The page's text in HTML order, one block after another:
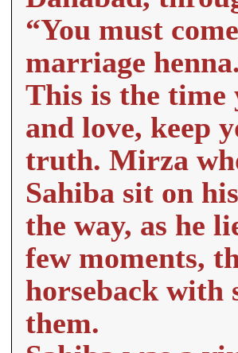
“You must
marriage
This is the time
and love, keep
truth. Mirza
Sahiba sit on
the way, as he
few moments,
horseback with
them.